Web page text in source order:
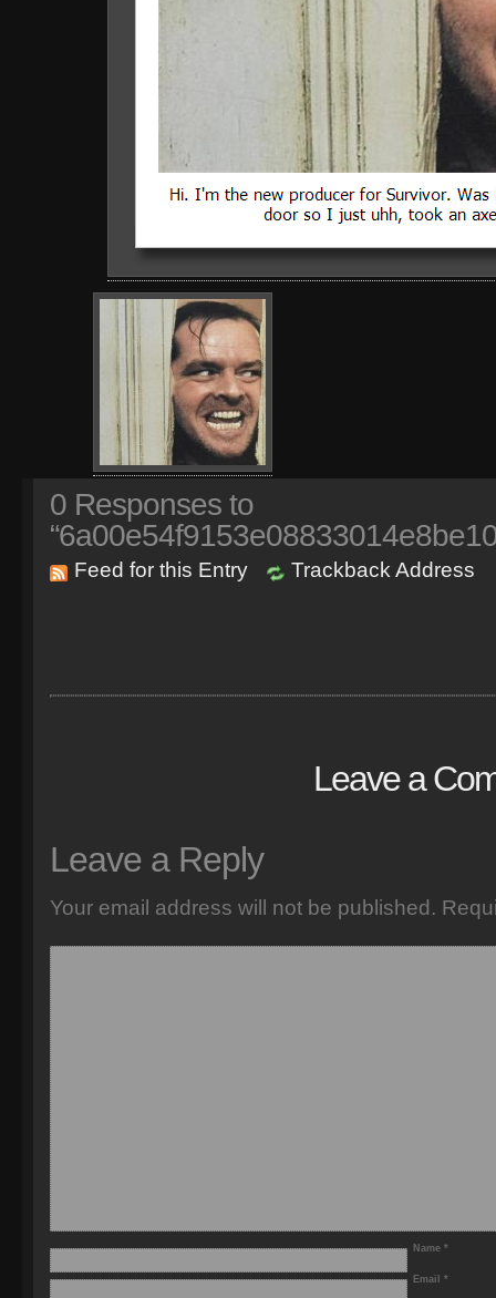
0 Responses to
Feed for this Entry Trackback Address
Leave a
Leave a Reply
Your email address will not be published.
Name *
Email *